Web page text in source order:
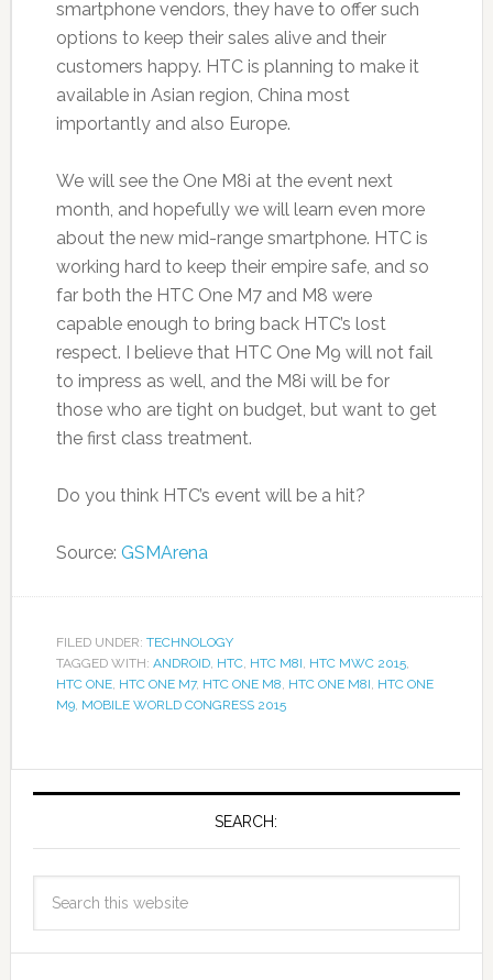
smartphone vendors, they have to offer such
options to keep their sales alive and their
customers happy. HTC is planning to make it
available in Asian region, China most
importantly and also Europe.
We will see the One M8i at the event next
month, and hopefully we will learn even more
about the new mid-range smartphone. HTC is
working hard to keep their empire safe, and so
far both the HTC One M7 and M8 were
capable enough to bring back HTC’s lost
respect. I believe that HTC One M9 will not fail
to impress as well, and the M8i will be for
those who are tight on budget, but want to get
the first class treatment.
Do you think HTC’s event will be a hit?
Source: GSMArena
FILED UNDER: TECHNOLOGY
TAGGED WITH: ANDROID, HTC, HTC M8I HTC MWC 2015,
HTC ONE, HTC ONE M7, HTC ONE M8 HTC ONE M8I HTC ONE
M9, MOBILE WORLD CONGRESS 2015
SEARCH: